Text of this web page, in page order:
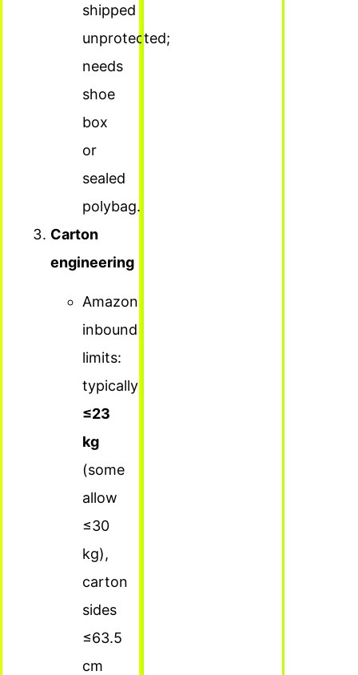
shipped
unprotected;
needs
shoe
box
or
sealed
polybag.
Carton
engineering
Amazon
inbound
limits:
typically
≤23
kg
(some
allow
≤30
kg),
carton
sides
≤63.5
cm